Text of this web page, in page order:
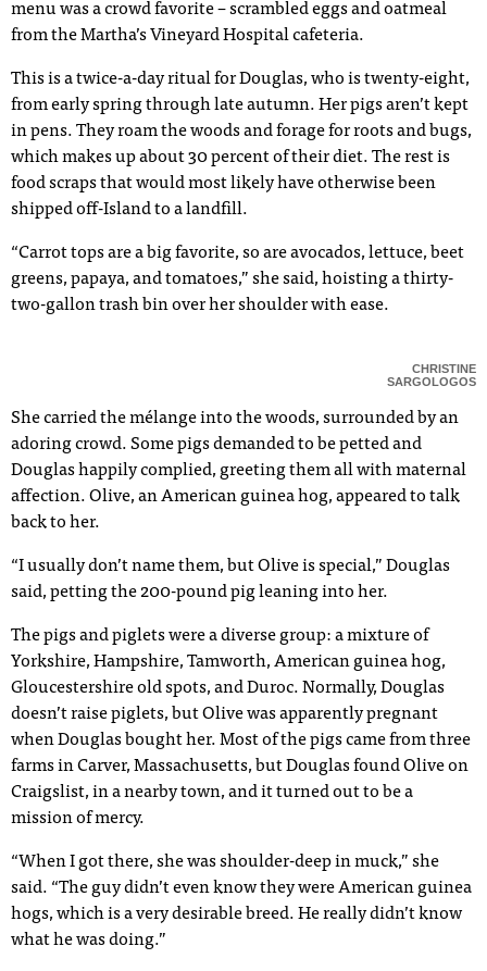
menu was a crowd favorite – scrambled eggs and oatmeal
from the Martha’s Vineyard Hospital cafeteria.
This is a twice-a-day ritual for Douglas, who is twenty-eight,
from early spring through late autumn. Her pigs aren’t kept
in pens. They roam the woods and forage for roots and bugs,
which makes up about 30 percent of their diet. The rest is
food scraps that would most likely have otherwise been
shipped off-Island to a landfill.
“Carrot tops are a big favorite, so are avocados, lettuce, beet
greens, papaya, and tomatoes,” she said, hoisting a thirty-
two-gallon trash bin over her shoulder with ease.
CHRISTINE
SARGOLOGOS
She carried the mélange into the woods, surrounded by an
adoring crowd. Some pigs demanded to be petted and
Douglas happily complied, greeting them all with maternal
affection. Olive, an American guinea hog, appeared to talk
back to her.
“I usually don’t name them, but Olive is special,” Douglas
said, petting the 200-pound pig leaning into her.
The pigs and piglets were a diverse group: a mixture of
Yorkshire, Hampshire, Tamworth, American guinea hog,
Gloucestershire old spots, and Duroc. Normally, Douglas
doesn’t raise piglets, but Olive was apparently pregnant
when Douglas bought her. Most of the pigs came from three
farms in Carver, Massachusetts, but Douglas found Olive on
Craigslist, in a nearby town, and it turned out to be a
mission of mercy.
“When I got there, she was shoulder-deep in muck,” she
said. “The guy didn’t even know they were American guinea
hogs, which is a very desirable breed. He really didn’t know
what he was doing.”